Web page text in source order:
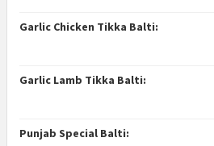
Garlic Chicken Tikka Balti:
Garlic Lamb Tikka Balti:
Punjab Special Balti: